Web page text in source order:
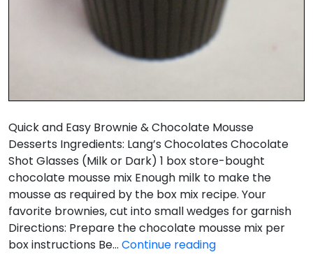
Quick and Easy Brownie & Chocolate Mousse
Desserts Ingredients: Lang’s Chocolates Chocolate
Shot Glasses (Milk or Dark) 1 box store-bought
chocolate mousse mix Enough milk to make the
mousse as required by the box mix recipe. Your
favorite brownies, cut into small wedges for garnish
Directions: Prepare the chocolate mousse mix per
box instructions Be… Continue readingQuick